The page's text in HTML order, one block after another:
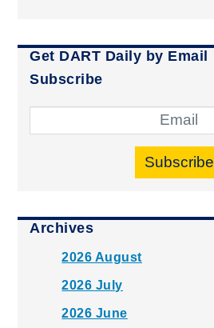
Get DART Daily by Email
Subscribe
Subscribe
Archives
2026 August
2026 July
2026 June